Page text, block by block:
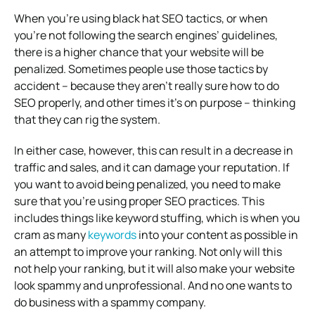
When you’re using black hat SEO tactics, or when
you’re not following the search engines’ guidelines,
there is a higher chance that your website will be
penalized. Sometimes people use those tactics by
accident – because they aren’t really sure how to do
SEO properly, and other times it’s on purpose – thinking
that they can rig the system.
In either case, however, this can result in a decrease in
traffic and sales, and it can damage your reputation. If
you want to avoid being penalized, you need to make
sure that you’re using proper SEO practices. This
includes things like keyword stuffing, which is when you
cram as manykeywordsinto your content as possible in
an attempt to improve your ranking. Not only will this
not help your ranking, but it will also make your website
look spammy and unprofessional. And no one wants to
do business with a spammy company.